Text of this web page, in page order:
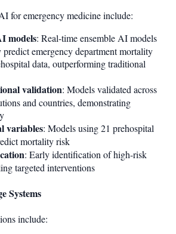
for emergency medicine include:
models: Real-time ensemble AI models
predict emergency department mortality
data, outperforming traditional
validation: Models validated across
and countries, demonstrating
variables: Models using 21 prehospital
mortality risk
: Early identification of high-risk
targeted interventions
Systems
include: